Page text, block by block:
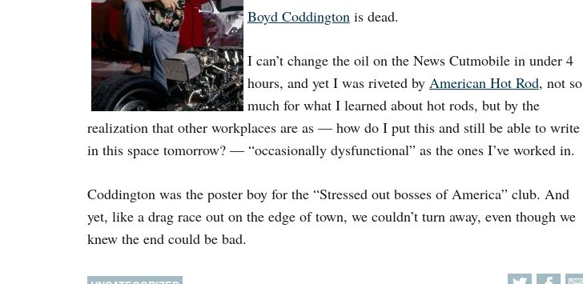
Boyd Coddingtonis dead.
I can’t change the oil on the News Cutmobile in under 4
hours, and yet I was riveted by American Hot Rod, not so
much for what I learned about hot rods, but by the
realization that other workplaces are as — how do I put this and still be able to write
in this space tomorrow? — “occasionally dysfunctional” as the ones I’ve worked in.
Coddington was the poster boy for the “Stressed out bosses of America” club. And
yet, like a drag race out on the edge of town, we couldn’t turn away, even though we
knew the end could be bad.